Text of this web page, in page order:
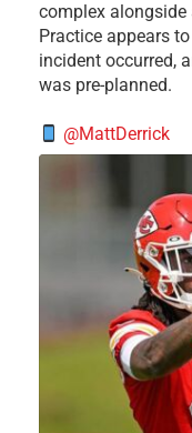
complex alongside
Practice appears
incident occurred,
was pre-planned.
@MattDerrick